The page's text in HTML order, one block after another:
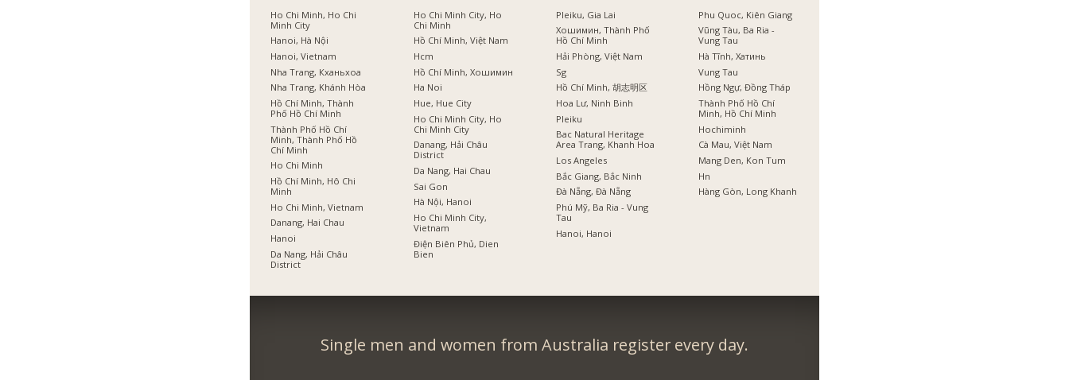
Ho Chi Minh, Ho Chi
Minh City
Hanoi, Hà Nội
Hanoi, Vietnam
Nha Trang, Кханьхоа
Nha Trang, Khánh Hòa
Hồ Chí Minh, Thành
Phố Hồ Chí Minh
Thành Phố Hồ Chí
Minh, Thành Phố Hồ
Chí Minh
Ho Chi Minh
Hồ Chí Minh, Hô Chi
Minh
Ho Chi Minh, Vietnam
Danang, Hai Chau
Hanoi
Da Nang, Hải Châu
District
Ho Chi Minh City, Ho
Chi Minh
Hồ Chí Minh, Việt Nam
Hcm
Hồ Chí Minh, Хошимин
Ha Noi
Hue, Hue City
Ho Chi Minh City, Ho
Chi Minh City
Danang, Hải Châu
District
Da Nang, Hai Chau
Sai Gon
Hà Nội, Hanoi
Ho Chi Minh City,
Vietnam
Điện Biên Phủ, Dien
Bien
Pleiku, Gia Lai
Хошимин, Thành Phố
Hồ Chí Minh
Hải Phòng, Việt Nam
Sg
Hồ Chí Minh, 胡志明区
Hoa Lư, Ninh Binh
Pleiku
Bac Natural Heritage
Area Trang, Khanh Hoa
Los Angeles
Bắc Giang, Bắc Ninh
Đà Nẵng, Đà Nẵng
Phú Mỹ, Ba Ria - Vung
Tau
Hanoi, Hanoi
Phu Quoc, Kiên Giang
Vũng Tàu, Ba Ria -
Vung Tau
Hà Tĩnh, Хатинь
Vung Tau
Hồng Ngự, Đồng Tháp
Thành Phố Hồ Chí
Minh, Hồ Chí Minh
Hochiminh
Cà Mau, Việt Nam
Mang Den, Kon Tum
Hn
Hàng Gòn, Long Khanh
Single men and women from Australia register every day.